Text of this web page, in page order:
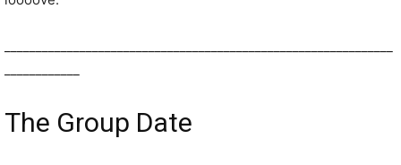
The Group Date